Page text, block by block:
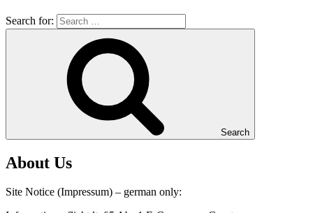
Search for:
Search
About Us
Site Notice (Impressum) – german only: